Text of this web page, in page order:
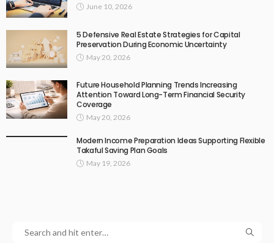
June 10, 2026
5 Defensive Real Estate Strategies for Capital
Preservation During Economic Uncertainty
May 20, 2026
Future Household Planning Trends Increasing
Attention Toward Long-Term Financial Security
Coverage
May 20, 2026
Modern Income Preparation Ideas Supporting Flexible
Takaful Saving Plan Goals
May 19, 2026